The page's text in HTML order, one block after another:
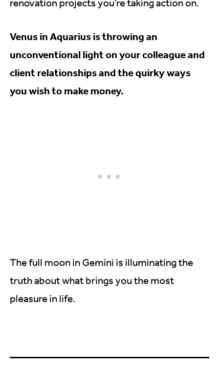
renovation projects you’re taking action on.
Venus in Aquarius is throwing an
unconventional light on your colleague and
client relationships and the quirky ways
you wish to make money.
The full moon in Gemini is illuminating the
truth about what brings you the most
pleasure in life.